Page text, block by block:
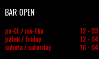
BAR OPEN
po-čt / mo-thu
12 - 03
pátek / friday
12 - 04
sobota / saturday
16 - 04